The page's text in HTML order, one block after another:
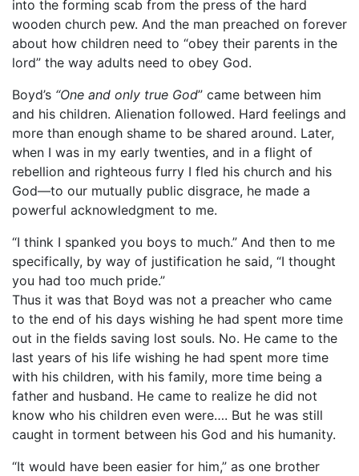
into the forming scab from the press of the hard
wooden church pew. And the man preached on forever
about how children need to “obey their parents in the
lord” the way adults need to obey God.
Boyd’s “One and only true God” came between him
and his children. Alienation followed. Hard feelings and
more than enough shame to be shared around. Later,
when I was in my early twenties, and in a flight of
rebellion and righteous furry I fled his church and his
God—to our mutually public disgrace, he made a
powerful acknowledgment to me.
“I think I spanked you boys to much.” And then to me
specifically, by way of justification he said, “I thought
you had too much pride.”
Thus it was that Boyd was not a preacher who came
to the end of his days wishing he had spent more time
out in the fields saving lost souls. No. He came to the
last years of his life wishing he had spent more time
with his children, with his family, more time being a
father and husband. He came to realize he did not
know who his children even were…. But he was still
caught in torment between his God and his humanity.
“It would have been easier for him,” as one brother